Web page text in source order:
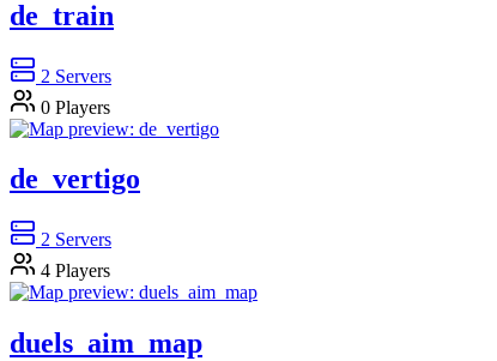
de_train
2 Servers
0 Players
de_vertigo
2 Servers
4 Players
duels_aim_map